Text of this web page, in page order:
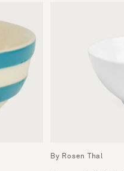
By Rosen Thal